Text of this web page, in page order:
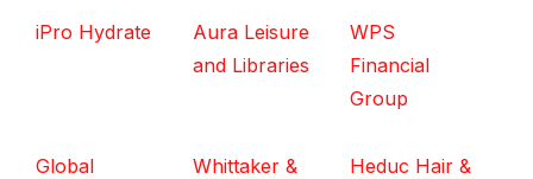
iPro Hydrate
Aura Leisure
and Libraries
WPS
Financial
Group
Global
Whittaker &
Heduc Hair &